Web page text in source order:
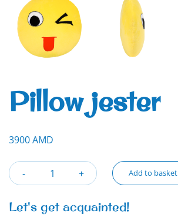
Pillow jester
3900 AMD
Add to basket
Let's get acquainted!